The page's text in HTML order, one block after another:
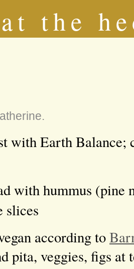
the
.
with Earth
with hummus (pine
slices
according to
pita, veggies, figs at